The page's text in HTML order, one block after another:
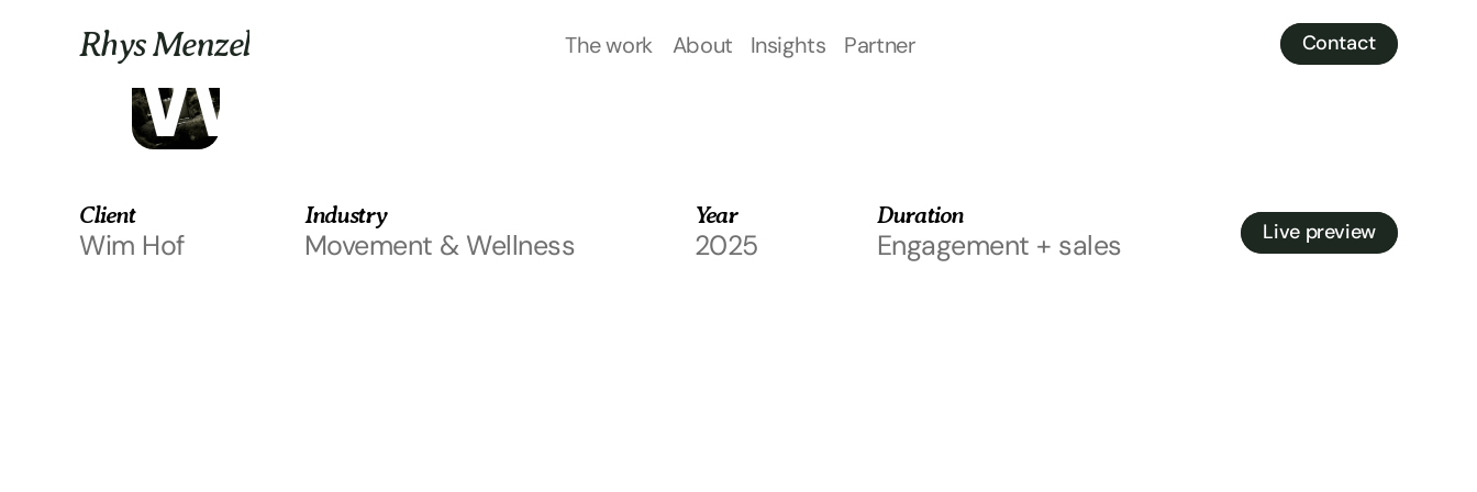
Rhys Menzel The work About Insights Partner
Contact
Contact
Custom partnerships
Wim Hof
Client
Wim Hof
Industry
Movement & Wellness
Year
2025
Duration
Engagement + sales
Live preview
Live preview